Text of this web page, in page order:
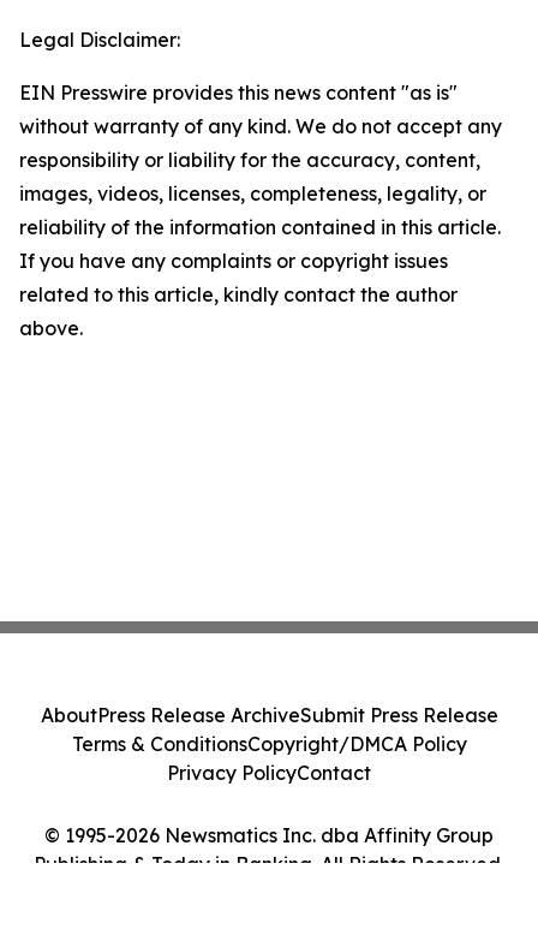
Legal Disclaimer:
EIN Presswire provides this news content "as is"
without warranty of any kind. We do not accept any
responsibility or liability for the accuracy, content,
images, videos, licenses, completeness, legality, or
reliability of the information contained in this article.
If you have any complaints or copyright issues
related to this article, kindly contact the author
above.
© 1995-2026 Newsmatics Inc. dba Affinity Group
Publishing & Today in Banking. All Rights Reserved.
AboutPress Release ArchiveSubmit Press Release
Terms & ConditionsCopyright/DMCA Policy
Privacy PolicyContact